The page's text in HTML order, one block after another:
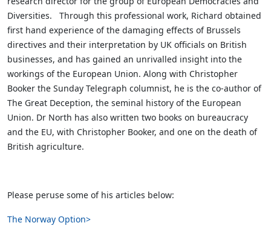
Diversities. Through this professional work, Richard obtained
first hand experience of the damaging effects of Brussels
directives and their interpretation by UK officials on British
businesses, and has gained an unrivalled insight into the
workings of the European Union. Along with Christopher
Booker the Sunday Telegraph columnist, he is the co-author of
The Great Deception, the seminal history of the European
Union. Dr North has also written two books on bureaucracy
and the EU, with Christopher Booker, and one on the death of
British agriculture.
Please peruse some of his articles below:
The Norway Option>